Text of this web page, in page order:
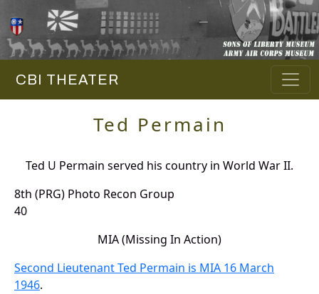
CBI THEATER
Ted Permain
Ted U Permain served his country in World War II.
8th (PRG) Photo Recon Group
40
MIA (Missing In Action)
Second Lieutenant Ted Permain is MIA 16 March
1946.